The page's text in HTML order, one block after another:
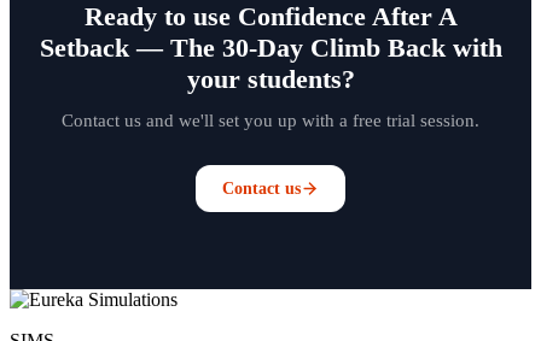
Ready to use Confidence After A
Setback — The 30-Day Climb Back with
your students?
Contact us and we'll set you up with a free trial session.
Contact us